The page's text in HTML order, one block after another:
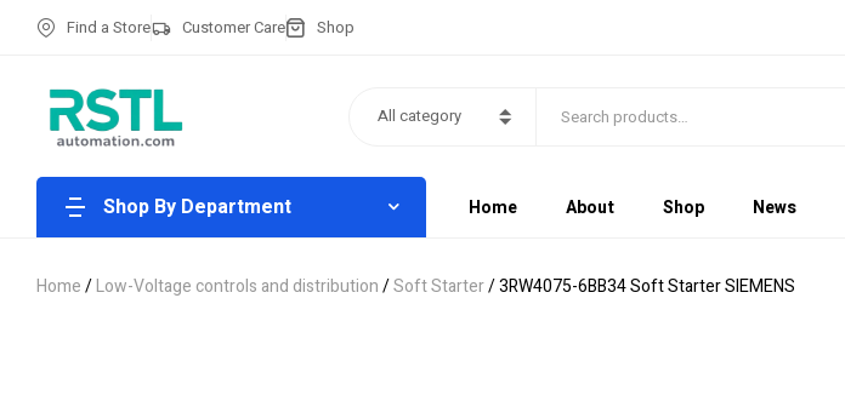
Find a Store Customer Care Shop
All category
Shop By Department Home About Shop News
Home/Low-Voltage controls and distribution/Soft Starter/ 3RW4075-6BB34 Soft Starter SIEMENS